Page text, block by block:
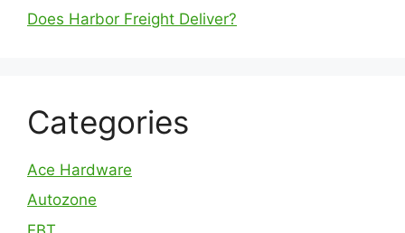
Does Harbor Freight Deliver?
Categories
Ace Hardware
Autozone